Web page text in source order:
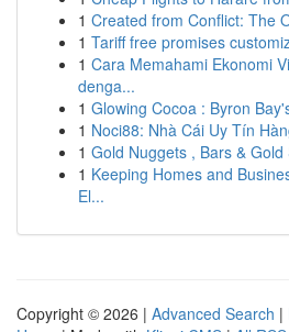
1 Created from Conflict: The
1 Tariff free promises
1 Cara Memahami Ekonomi
denga...
1 Glowing Cocoa : Byron
1 Noci88: Nhà Cái Uy Tín
1 Gold Nuggets , Bars & Gold
1 Keeping Homes and
El...
Copyright © 2026 | Advanced Search |